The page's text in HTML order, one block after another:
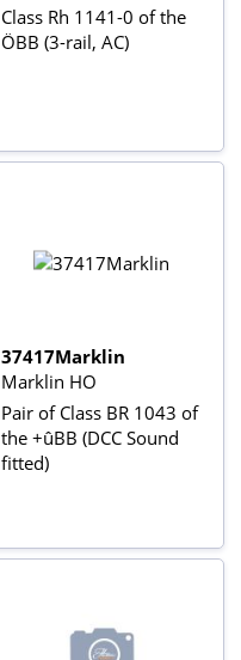
Class Rh 1141-0 of the
ÖBB (3-rail, AC)
37417Marklin
Marklin HO
Pair of Class BR 1043 of
the +ûBB (DCC Sound
fitted)